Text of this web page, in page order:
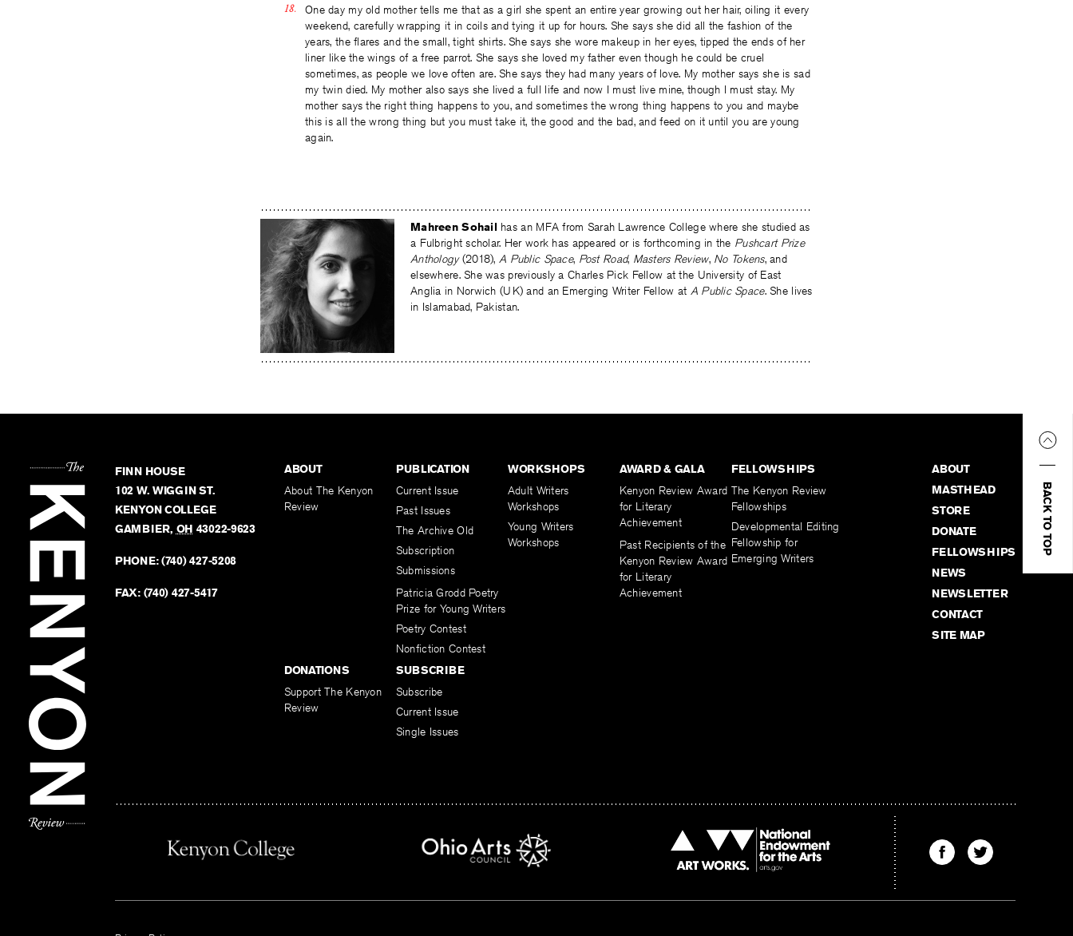
One day my old mother tells me that as a girl she spent an entire year growing out her hair, oiling it every
weekend, carefully wrapping it in coils and tying it up for hours. She says she did all the fashion of the
years, the flares and the small, tight shirts. She says she wore makeup in her eyes, tipped the ends of her
liner like the wings of a free parrot. She says she loved my father even though he could be cruel
sometimes, as people we love often are. She says they had many years of love. My mother says she is sad
my twin died. My mother also says she lived a full life and now I must live mine, though I must stay. My
mother says the right thing happens to you, and sometimes the wrong thing happens to you and maybe
this is all the wrong thing but you must take it, the good and the bad, and feed on it until you are young
again.
Mahreen Sohailhas an MFA from Sarah Lawrence College where she studied as
a Fulbright scholar. Her work has appeared or is forthcoming in the Pushcart Prize
Anthology(2018),A Public Space, Post Road, Masters Review, No Tokens, and
elsewhere. She was previously a Charles Pick Fellow at the University of East
Anglia in Norwich (UK) and an Emerging Writer Fellow at A Public Space. She lives
in Islamabad, Pakistan.
BACK TO TOP
FINN HOUSE
102 W. WIGGIN ST.
KENYON COLLEGE
GAMBIER, OH 43022-9623
PHONE:(740) 427-5208
FAX: (740) 427-5417
ABOUT
About The Kenyon
Review
PUBLICATION
Current Issue
Past Issues
The Archive Old
Subscription
Submissions
Patricia Grodd Poetry
Prize for Young Writers
Poetry Contest
Nonfiction Contest
WORKSHOPS
Adult Writers
Workshops
Young Writers
Workshops
AWARD & GALA
Kenyon Review Award
for Literary
Achievement
Past Recipients of the
Kenyon Review Award
for Literary
Achievement
FELLOWSHIPS
The Kenyon Review
Fellowships
Developmental Editing
Fellowship for
Emerging Writers
DONATIONS
Support The Kenyon
Review
SUBSCRIBE
Subscribe
Current Issue
Single Issues
ABOUT
MASTHEAD
STORE
DONATE
FELLOWSHIPS
NEWS
NEWSLETTER
CONTACT
SITE MAP
Find
The
Find
The